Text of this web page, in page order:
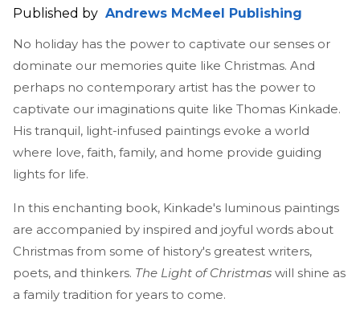
Published by Andrews McMeel Publishing
No holiday has the power to captivate our senses or
dominate our memories quite like Christmas. And
perhaps no contemporary artist has the power to
captivate our imaginations quite like Thomas Kinkade.
His tranquil, light-infused paintings evoke a world
where love, faith, family, and home provide guiding
lights for life.
In this enchanting book, Kinkade's luminous paintings
are accompanied by inspired and joyful words about
Christmas from some of history's greatest writers,
poets, and thinkers. The Light of Christmas will shine as
a family tradition for years to come.